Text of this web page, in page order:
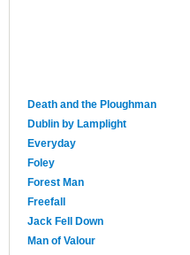
Death and the Ploughman
Dublin by Lamplight
Everyday
Foley
Forest Man
Freefall
Jack Fell Down
Man of Valour